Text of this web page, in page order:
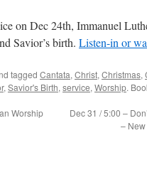
on Dec 24th, Immanuel
Savior’s birth. Listen-in or
tagged Cantata, Christ, Christmas,
, Savior's Birth, service, Worship.
Worship
Dec 31 / 5:00 –
–